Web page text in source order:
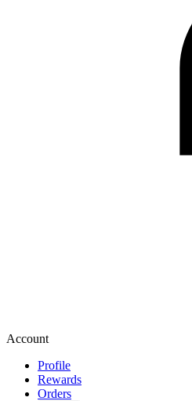
Account
Profile
Rewards
Orders